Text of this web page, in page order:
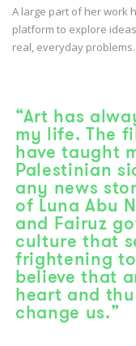
A large part of her work
platform to explore
real, everyday problems.
“Art has
my life. The
have taught
Palestinian
any news
of Luna Abu
and Fairuz
culture that
frightening
believe that
heart and
change us.”